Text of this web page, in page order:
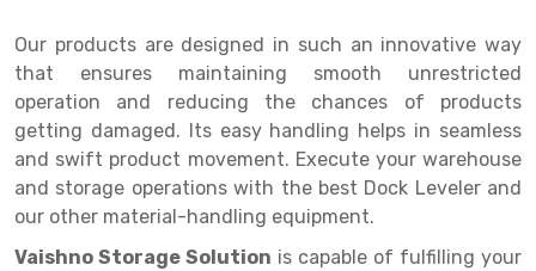
Selective Pallet Racking
Two Tier Racking
Heavy Duty Panel Rack
Mobile Lockable Document Storage System
Heavy Duty Shelving Rack
Steel office Furniture
Long Span Shelving Rack
Multiple Rack
Adjustable Rack
Narrow Aisle Rack
Shelving Rack
Our products are designed in such an innovative way
that ensures maintaining smooth unrestricted
operation and reducing the chances of products
getting damaged. Its easy handling helps in seamless
and swift product movement. Execute your warehouse
and storage operations with the best Dock Leveler and
our other material-handling equipment.
Vaishno Storage Solution is capable of fulfilling your